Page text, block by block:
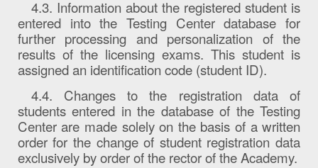
4.3. Information about the registered student is
entered into the Testing Center database for
further processing and personalization of the
results of the licensing exams. This student is
assigned an identification code (student ID).
4.4. Changes to the registration data of
students entered in the database of the Testing
Center are made solely on the basis of a written
order for the change of student registration data
exclusively by order of the rector of the Academy.